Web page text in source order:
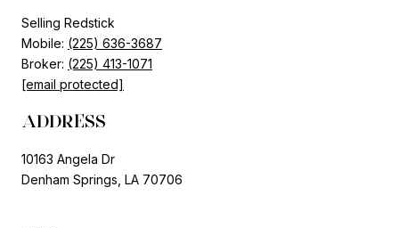
Selling Redstick
Mobile: (225) 636-3687
Broker: (225) 413-1071
[email protected]
ADDRESS
10163 Angela Dr
Denham Springs, LA 70706